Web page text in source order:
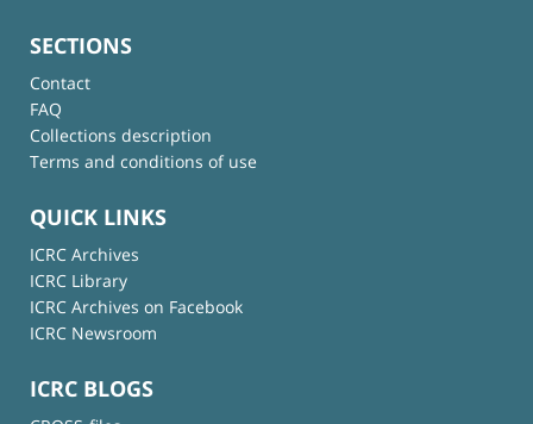
SECTIONS
Contact
FAQ
Collections description
Terms and conditions of use
QUICK LINKS
ICRC Archives
ICRC Library
ICRC Archives on Facebook
ICRC Newsroom
ICRC BLOGS